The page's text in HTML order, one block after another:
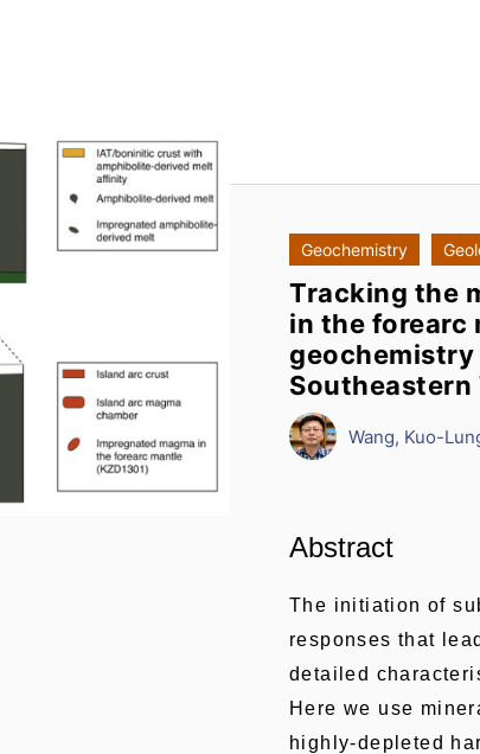
Geochemistry
Tracking the
in the forearc
geochemistry
Southeastern
Wang, Kuo-
Abstract
The initiation of
responses that
detailed
Here we use
highly-depleted